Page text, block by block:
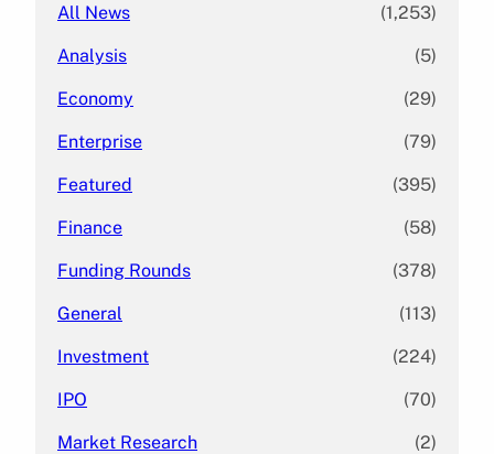
All News (1,253)
Analysis (5)
Economy (29)
Enterprise (79)
Featured (395)
Finance (58)
Funding Rounds (378)
General (113)
Investment (224)
IPO (70)
Market Research (2)